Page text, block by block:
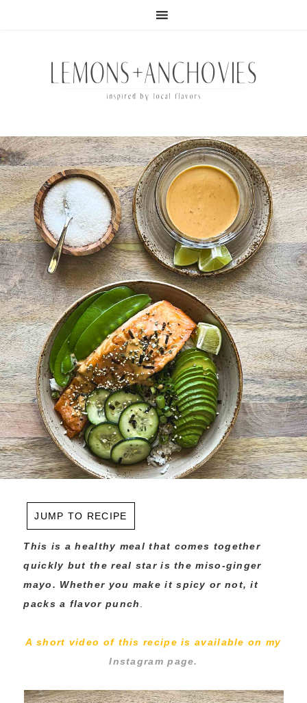
JUMP TO RECIPE
This is a healthy meal that comes together
quickly but the real star is the miso-ginger
mayo. Whether you make it spicy or not, it
packs a flavor punch.
A short video of this recipe is available on my
Instagram page.